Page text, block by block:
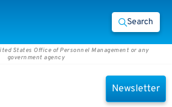
Search
States Office of Personnel Management or any
government agency
Newsletter